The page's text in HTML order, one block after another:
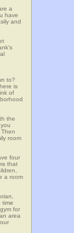
a
have
and
to?
is
of
the
room
four
that
a room
time
for
area